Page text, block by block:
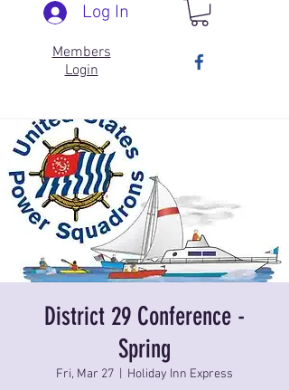
Log In
Members
Login
District 29 Conference -
Spring
Fri, Mar 27 Holiday Inn Express